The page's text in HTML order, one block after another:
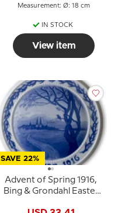
Measurement: Ø: 18 cm
IN STOCK
View item
SAVE 22%
Advent of Spring 1916,
Bing & Grondahl Easter